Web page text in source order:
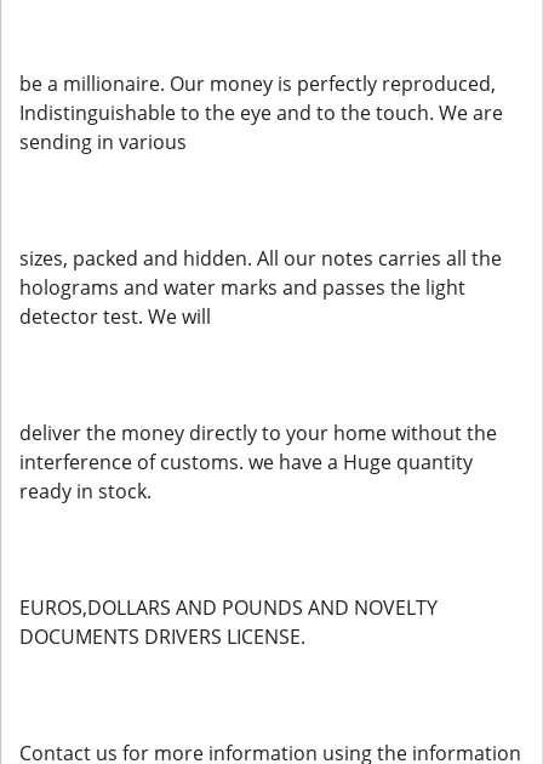
be a millionaire. Our money is perfectly reproduced,
Indistinguishable to the eye and to the touch. We are
sending in various
sizes, packed and hidden. All our notes carries all the
holograms and water marks and passes the light
detector test. We will
deliver the money directly to your home without the
interference of customs. we have a Huge quantity
ready in stock.
EUROS,DOLLARS AND POUNDS AND NOVELTY
DOCUMENTS DRIVERS LICENSE.
Contact us for more information using the information